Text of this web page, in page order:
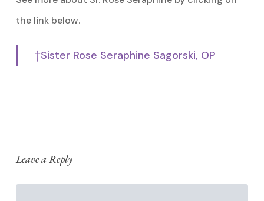
the link below.
†Sister Rose Seraphine Sagorski, OP
Leave a Reply